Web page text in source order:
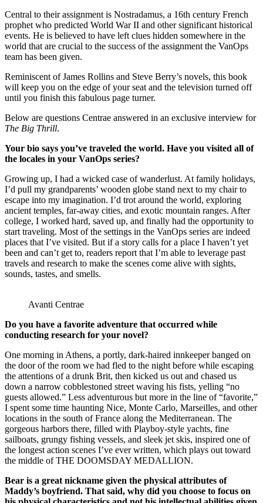
Central to their assignment is Nostradamus, a 16th century French
prophet who predicted World War II and other significant historical
events. He is believed to have left clues hidden somewhere in the
world that are crucial to the success of the assignment the VanOps
team has been given.
Reminiscent of James Rollins and Steve Berry’s novels, this book
will keep you on the edge of your seat and the television turned off
until you finish this fabulous page turner.
Below are questions Centrae answered in an exclusive interview for
The Big Thrill.
Your bio says you’ve traveled the world. Have you visited all of
the locales in your VanOps series?
Growing up, I had a wicked case of wanderlust. At family holidays,
I’d pull my grandparents’ wooden globe stand next to my chair to
escape into my imagination. I’d trot around the world, exploring
ancient temples, far-away cities, and exotic mountain ranges. After
college, I worked hard, saved up, and finally had the opportunity to
start traveling. Most of the settings in the VanOps series are indeed
places that I’ve visited. But if a story calls for a place I haven’t yet
been and can’t get to, readers report that I’m able to leverage past
travels and research to make the scenes come alive with sights,
sounds, tastes, and smells.
Avanti Centrae
Do you have a favorite adventure that occurred while
conducting research for your novel?
One morning in Athens, a portly, dark-haired innkeeper banged on
the door of the room we had fled to the night before while escaping
the attentions of a drunk Brit, then kicked us out and chased us
down a narrow cobblestoned street waving his fists, yelling “no
guests allowed.” Less adventurous but more in the line of “favorite,”
I spent some time haunting Nice, Monte Carlo, Marseilles, and other
locations in the south of France along the Mediterranean. The
gorgeous harbors there, filled with Playboy-style yachts, fine
sailboats, grungy fishing vessels, and sleek jet skis, inspired one of
the longest action scenes I’ve ever written, which plays out toward
the middle of THE DOOMSDAY MEDALLION.
Bear is a great nickname given the physical attributes of
Maddy’s boyfriend. That said, why did you choose to focus on